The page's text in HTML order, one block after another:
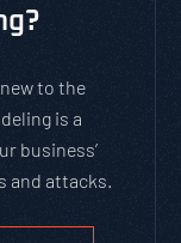
to the
is a
business’
and attacks.